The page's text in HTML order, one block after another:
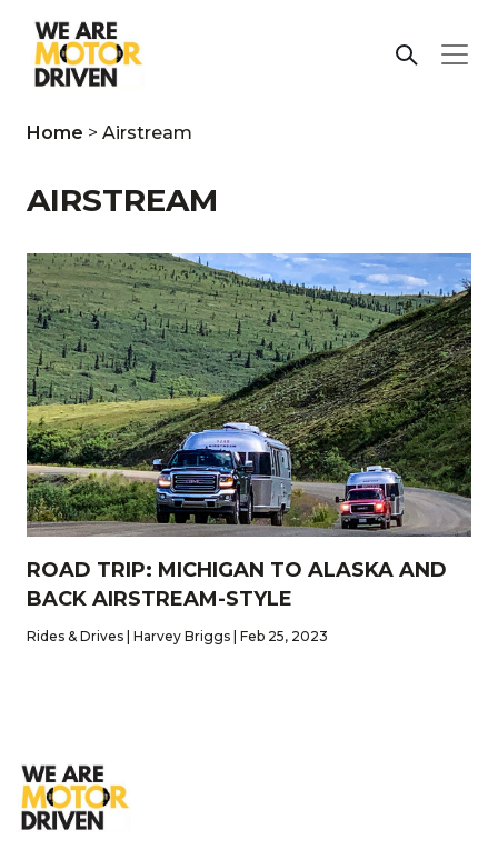
Home > Airstream
AIRSTREAM
ROAD TRIP: MICHIGAN TO ALASKA AND
BACK AIRSTREAM-STYLE
Rides & Drives | Harvey Briggs | Feb 25, 2023